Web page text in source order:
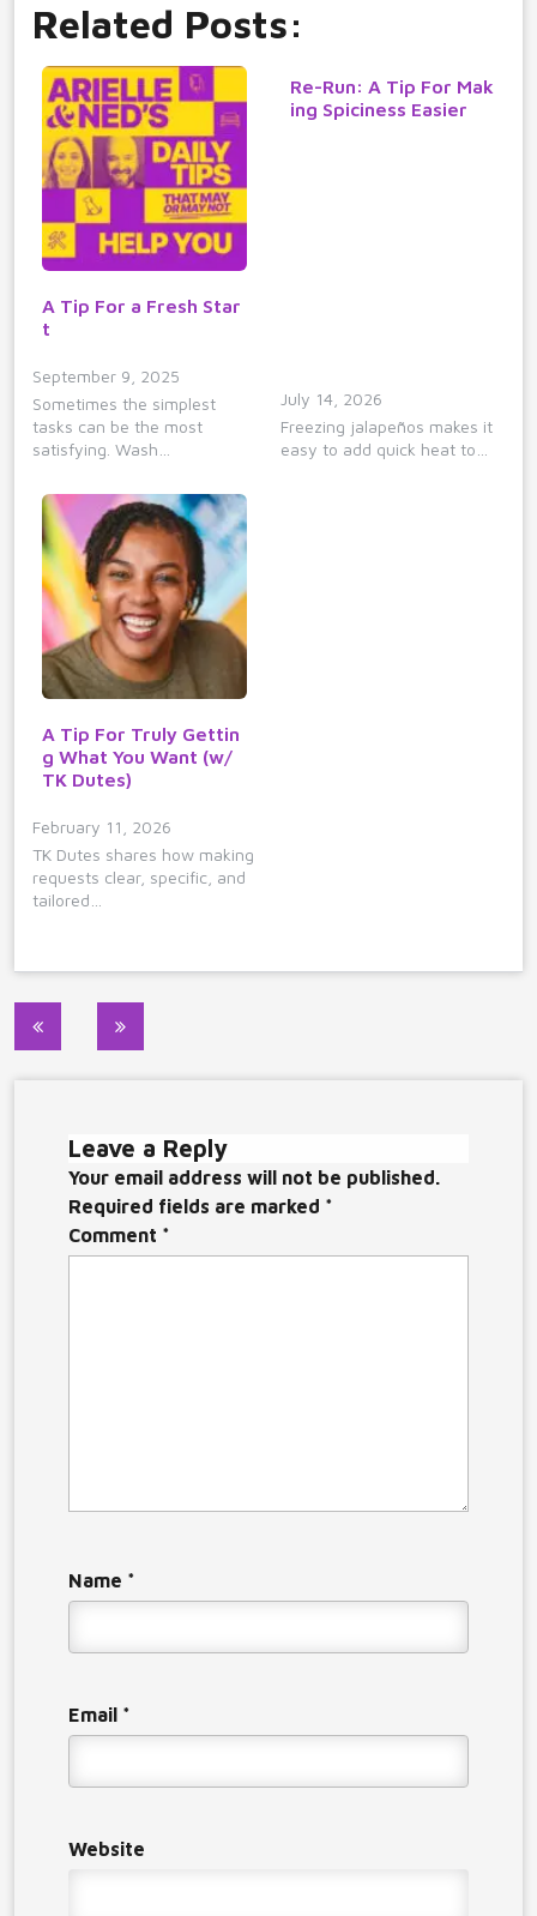
Related Posts:
A Tip For a Fresh Star
t
September 9, 2025
Sometimes the simplest
tasks can be the most
satisfying. Wash…
Re-Run: A Tip For Mak
ing Spiciness Easier
July 14, 2026
Freezing jalapeños makes it
easy to add quick heat to…
A Tip For Truly Gettin
g What You Want (w/
TK Dutes)
February 11, 2026
TK Dutes shares how making
requests clear, specific, and
tailored…
Post
Leave a Reply
Your email address will not be published.
Required fields are marked *
Comment *
Name *
Email *
Website